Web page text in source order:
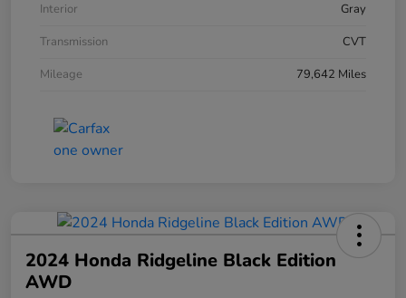
Interior
Gray
Transmission
CVT
Mileage
79,642 Miles
2024 Honda Ridgeline Black Edition
AWD